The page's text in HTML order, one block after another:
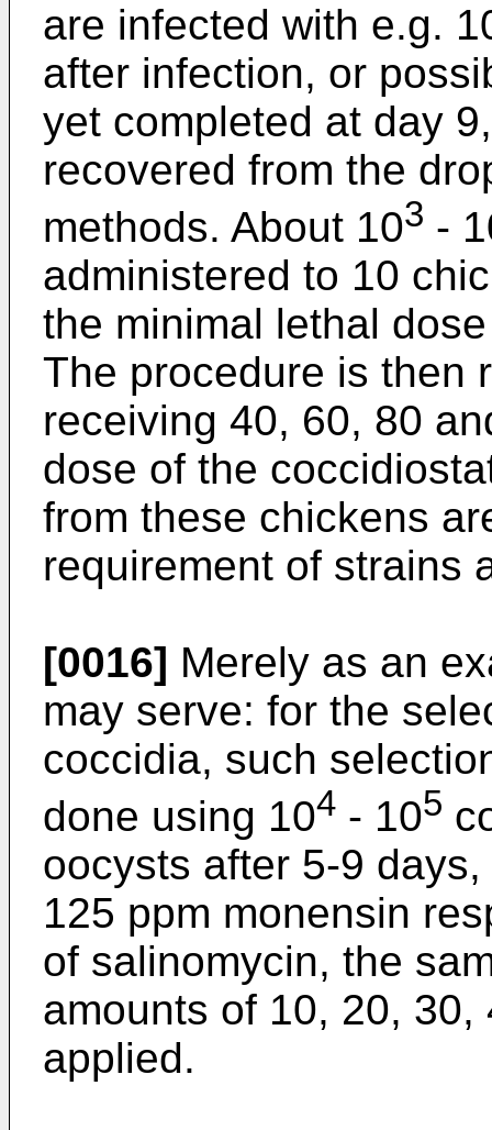
are infected with e.g.
after infection, or
yet completed at day
recovered from the
methods. About 103 -
administered to 10
the minimal lethal
The procedure is then
receiving 40, 60, 80
dose of the
from these chickens
requirement of strains
[0016] Merely as an
may serve: for the
coccidia, such
done using 104 - 105
oocysts after 5-9
125 ppm monensin
of salinomycin, the
amounts of 10, 20,
applied.